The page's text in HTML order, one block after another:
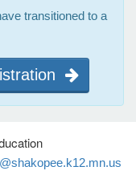
transitioned to a